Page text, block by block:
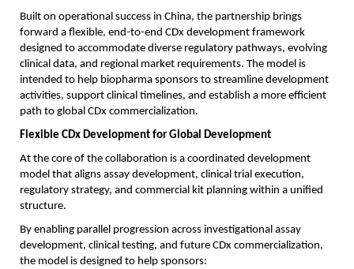
Built on operational success in China, the partnership brings
forward a flexible, end-to-end CDx development framework
designed to accommodate diverse regulatory pathways, evolving
clinical data, and regional market requirements. The model is
intended to help biopharma sponsors to streamline development
activities, support clinical timelines, and establish a more efficient
path to global CDx commercialization.
Flexible CDx Development for Global Development
At the core of the collaboration is a coordinated development
model that aligns assay development, clinical trial execution,
regulatory strategy, and commercial kit planning within a unified
structure.
By enabling parallel progression across investigational assay
development, clinical testing, and future CDx commercialization,
the model is designed to help sponsors: